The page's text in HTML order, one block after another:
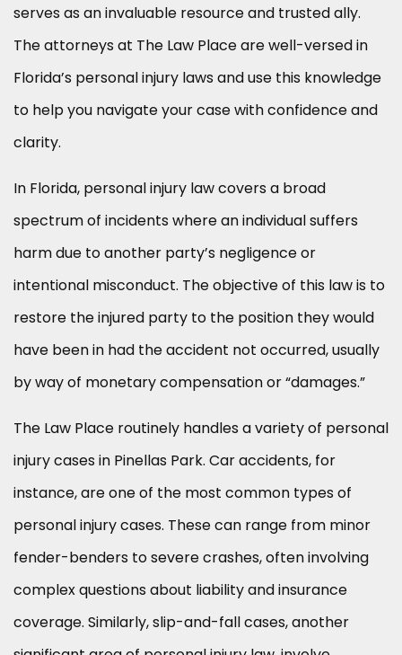
serves as an invaluable resource and trusted ally.
The attorneys at The Law Place are well-versed in
Florida’s personal injury laws and use this knowledge
to help you navigate your case with confidence and
clarity.
In Florida, personal injury law covers a broad
spectrum of incidents where an individual suffers
harm due to another party’s negligence or
intentional misconduct. The objective of this law is to
restore the injured party to the position they would
have been in had the accident not occurred, usually
by way of monetary compensation or “damages.”
The Law Place routinely handles a variety of personal
injury cases in Pinellas Park. Car accidents, for
instance, are one of the most common types of
personal injury cases. These can range from minor
fender-benders to severe crashes, often involving
complex questions about liability and insurance
coverage. Similarly, slip-and-fall cases, another